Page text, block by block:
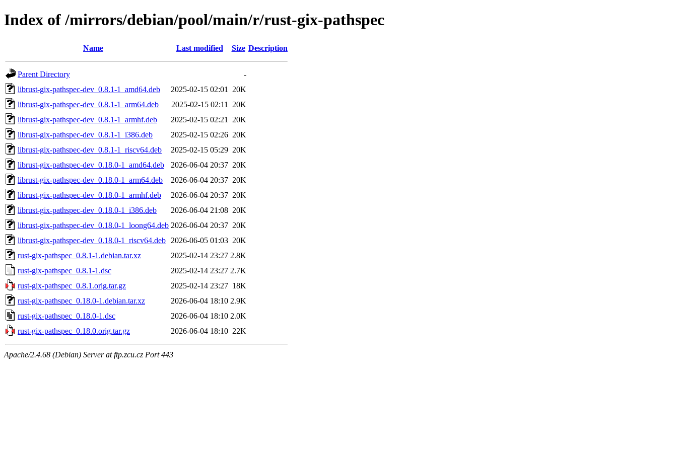
Index of /mirrors/debian/pool/main/r/rust-gix-pathspec
Name Last modified Size Description
Parent Directory
-
librust-gix-pathspec-dev_0.8.1-1_amd64.deb
2025-02-15 02:01
20K
librust-gix-pathspec-dev_0.8.1-1_arm64.deb
2025-02-15 02:11
20K
librust-gix-pathspec-dev_0.8.1-1_armhf.deb
2025-02-15 02:21
20K
librust-gix-pathspec-dev_0.8.1-1_i386.deb
2025-02-15 02:26 20K
librust-gix-pathspec-dev_0.8.1-1_riscv64.deb
2025-02-15 05:29 20K
librust-gix-pathspec-dev_0.18.0-1_amd64.deb
2026-06-04 20:37 20K
librust-gix-pathspec-dev_0.18.0-1_arm64.deb
2026-06-04 20:37 20K
librust-gix-pathspec-dev_0.18.0-1_armhf.deb
2026-06-04 20:37 20K
librust-gix-pathspec-dev_0.18.0-1_i386.deb
2026-06-04 21:08 20K
librust-gix-pathspec-dev_0.18.0-1_loong64.deb 2026-06-04 20:37 20K
librust-gix-pathspec-dev_0.18.0-1_riscv64.deb
2026-06-05 01:03 20K
rust-gix-pathspec_0.8.1-1.debian.tar.xz
2025-02-14 23:27 2.8K
rust-gix-pathspec_0.8.1-1.dsc
2025-02-14 23:27 2.7K
rust-gix-pathspec_0.8.1.orig.tar.gz
2025-02-14 23:27 18K
rust-gix-pathspec_0.18.0-1.debian.tar.xz
2026-06-04 18:10 2.9K
rust-gix-pathspec_0.18.0-1.dsc
2026-06-04 18:10 2.0K
rust-gix-pathspec_0.18.0.orig.tar.gz
2026-06-04 18:10 22K
Apache/2.4.68 (Debian) Server at ftp.zcu.cz Port 443